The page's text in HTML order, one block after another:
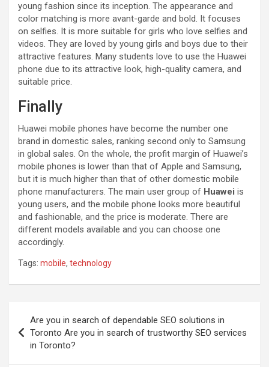
young fashion since its inception. The appearance and
color matching is more avant-garde and bold. It focuses
on selfies. It is more suitable for girls who love selfies and
videos. They are loved by young girls and boys due to their
attractive features. Many students love to use the Huawei
phone due to its attractive look, high-quality camera, and
suitable price.
Finally
Huawei mobile phones have become the number one
brand in domestic sales, ranking second only to Samsung
in global sales. On the whole, the profit margin of Huawei’s
mobile phones is lower than that of Apple and Samsung,
but it is much higher than that of other domestic mobile
phone manufacturers. The main user group of Huawei is
young users, and the mobile phone looks more beautiful
and fashionable, and the price is moderate. There are
different models available and you can choose one
accordingly.
Tags: mobile, technology
navigation
Are you in search of dependable SEO solutions in
Toronto Are you in search of trustworthy SEO services
in Toronto?